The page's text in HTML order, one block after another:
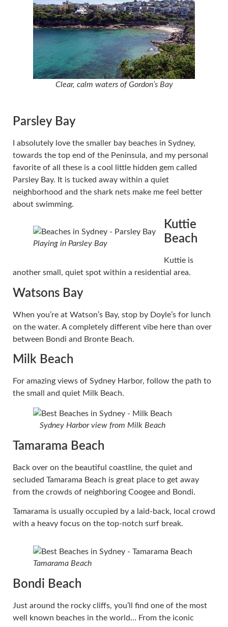
Clear, calm waters of Gordon’s Bay
Parsley Bay
I absolutely love the smaller bay beaches in Sydney,
towards the top end of the Peninsula, and my personal
favorite of all these is a cool little hidden gem called
Parsley Bay. It is tucked away within a quiet
neighborhood and the shark nets make me feel better
about swimming.
Playing in Parsley Bay
Kuttie
Beach
Kuttie is
another small, quiet spot within a residential area.
Watsons Bay
When you’re at Watson’s Bay, stop by Doyle’s for lunch
on the water. A completely different vibe here than over
between Bondi and Bronte Beach.
Milk Beach
For amazing views of Sydney Harbor, follow the path to
the small and quiet Milk Beach.
Sydney Harbor view from Milk Beach
Tamarama Beach
Back over on the beautiful coastline, the quiet and
secluded Tamarama Beach is great place to get away
from the crowds of neighboring Coogee and Bondi.
Tamarama is usually occupied by a laid-back, local crowd
with a heavy focus on the top-notch surf break.
Tamarama Beach
Bondi Beach
Just around the rocky cliffs, you’ll find one of the most
well known beaches in the world… From the iconic